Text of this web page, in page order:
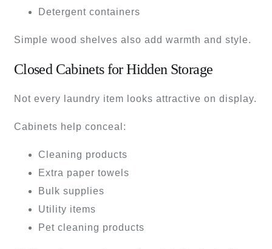
Detergent containers
Simple wood shelves also add warmth and style.
Closed Cabinets for Hidden Storage
Not every laundry item looks attractive on display.
Cabinets help conceal:
Cleaning products
Extra paper towels
Bulk supplies
Utility items
Pet cleaning products